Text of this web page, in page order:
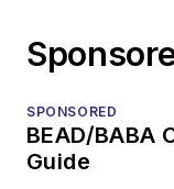
SPONSORED
BEAD/BABA
Guide